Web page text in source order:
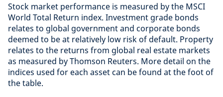
Stock market performance is measured by the MSCI
World Total Return index. Investment grade bonds
relates to global government and corporate bonds
deemed to be at relatively low risk of default. Property
relates to the returns from global real estate markets
as measured by Thomson Reuters. More detail on the
indices used for each asset can be found at the foot of
the table.